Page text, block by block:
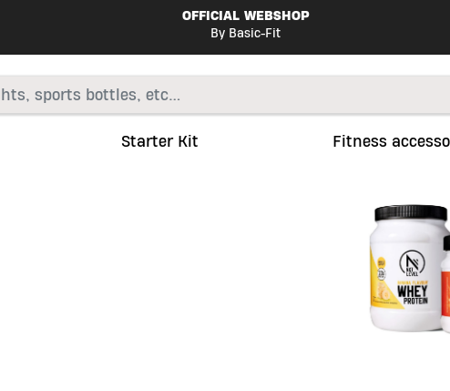
OFFICIAL WEBSHOP
By Basic-Fit
Starter Kit Fitness